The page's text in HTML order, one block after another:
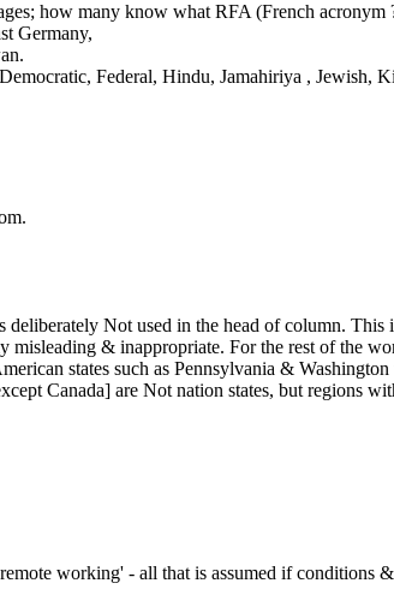
how many know what RFA (French
Germany,
Federal, Hindu, Jamahiriya , Jewish,
Not used in the head of column. This
& inappropriate. For the rest of the
states such as Pennsylvania & Washington
Canada] are Not nation states, but regions
working' - all that is assumed if conditions